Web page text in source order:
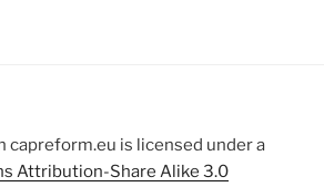
capreform.eu is licensed under a
Attribution-Share Alike 3.0